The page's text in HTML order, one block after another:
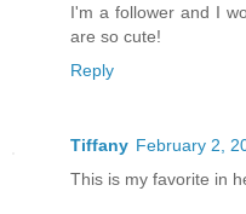
I'm a follower and I
are so cute!
Reply
Tiffany February 2,
This is my favorite in